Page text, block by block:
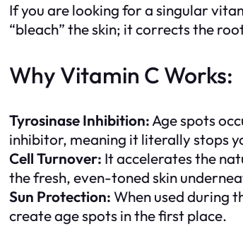
If you are looking for a singular
“bleach” the skin; it corrects the
Why Vitamin C Works:
Tyrosinase Inhibition:Age spots
inhibitor, meaning it literally stops
Cell Turnover: It accelerates the
the fresh, even-toned skin
Sun Protection:When used during
create age spots in the first place.